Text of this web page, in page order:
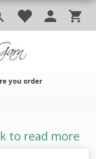
you order
to read more